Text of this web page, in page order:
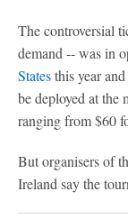
The controversial
demand -- was in
Statesthis year
be deployed at the
ranging from $60
But organisers of
Ireland say the